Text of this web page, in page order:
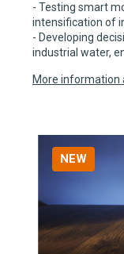
- Testing smart
intensification of
- Developing
industrial water,
More information
NEW